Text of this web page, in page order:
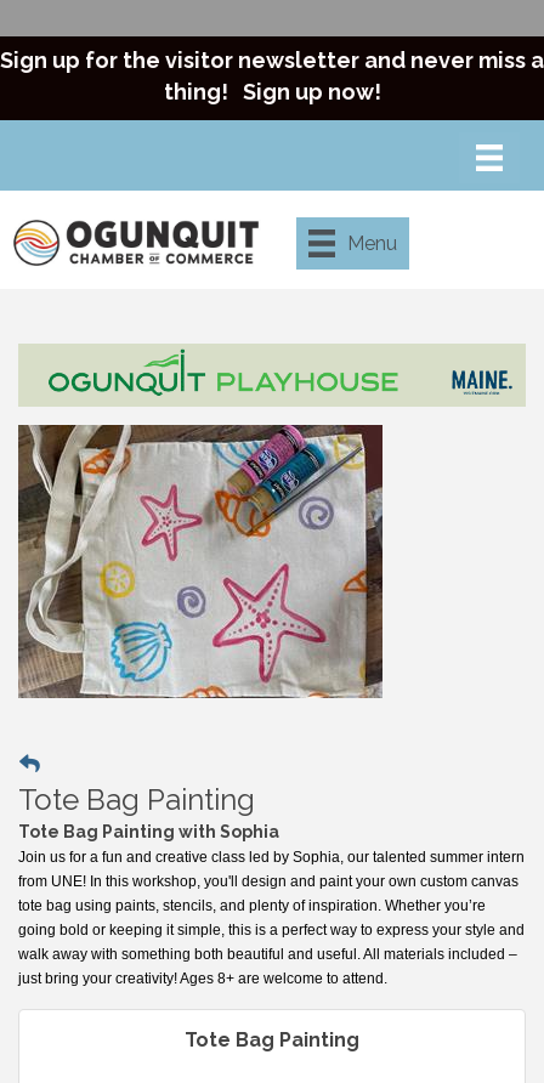
Sign up for the visitor newsletter and never miss a
thing! Sign up now!
Menu
Tote Bag Painting
Tote Bag Painting with Sophia
Join us for a fun and creative class led by Sophia, our talented summer intern
from UNE! In this workshop, you'll design and paint your own custom canvas
tote bag using paints, stencils, and plenty of inspiration. Whether you’re
going bold or keeping it simple, this is a perfect way to express your style and
walk away with something both beautiful and useful. All materials included –
just bring your creativity! Ages 8+ are welcome to attend.
Tote Bag Painting